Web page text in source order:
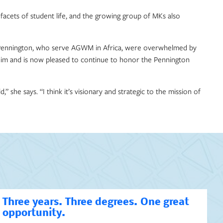
of student life, and the growing group of MKs also
who serve AGWM in Africa, were overwhelmed by
and is now pleased to continue to honor the Pennington
she says. “I think it’s visionary and strategic to the mission of
Three years. Three degrees. One great
opportunity.